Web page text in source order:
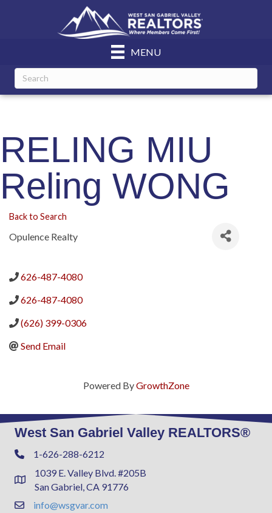
MENU
RELING MIU
Reling WONG
Back to Search
Opulence Realty
626-487-4080
626-487-4080
(626) 399-0306
Send Email
Powered ByGrowthZone
West San Gabriel Valley REALTORS®
Phone1-626-288-6212
Address & Map
1039 E. Valley Blvd. #205B
San Gabriel, CA 91776
Contact Us
info@wsgvar.com